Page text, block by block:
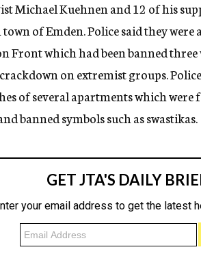
g
n
c
y
Michael Kuehnen and 12 of his
of Emden. Police said they
Front which had been banned
on extremist groups.
of several apartments which
banned symbols such as swastikas.